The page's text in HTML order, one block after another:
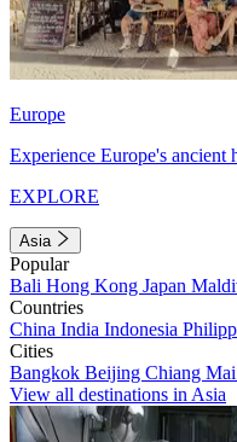
Europe
Experience Europe's ancient
EXPLORE
Asia
Popular
Bali Hong Kong Japan
Countries
China India Indonesia
Cities
Bangkok Beijing Chiang Mai
View all destinations in Asia